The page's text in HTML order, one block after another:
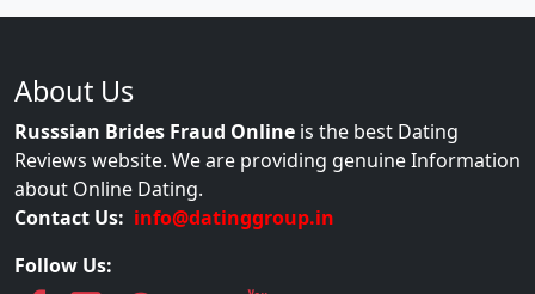
About Us
Russsian Brides Fraud Online is the best Dating
Reviews website. We are providing genuine Information
about Online Dating.
Contact Us: info@datinggroup.in
Follow Us: